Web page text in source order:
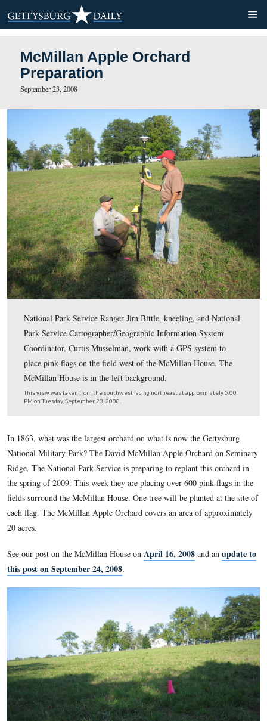
McMillan Apple Orchard
Preparation
September 23, 2008
National Park Service Ranger Jim Bittle, kneeling, and
Coordinator, Curtis Musselman, work with a GPS
place pink flags on the field west of the McMillan
McMillan House is in the left background.
This view was taken from the southwest facing northeast at
PM on Tuesday, September 23, 2008.
In 1863, what was the largest orchard on what is now the
National Military Park? The David McMillan Apple
Ridge. The National Park Service is preparing to replant
the spring of 2009. This week they are placing over 600
fields surround the McMillan House. One tree will be
each flag. The McMillan Apple Orchard covers an area of
20 acres.
See our post on the McMillan House onApril 16, 2008and
this post on September 24, 2008.